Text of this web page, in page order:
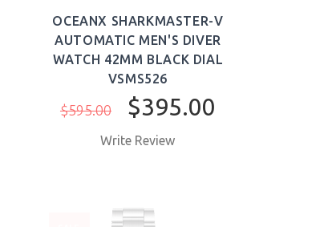
OCEANX SHARKMASTER-V
AUTOMATIC MEN'S DIVER
WATCH 42MM BLACK DIAL
VSMS526
$595.00 $395.00
Write Review